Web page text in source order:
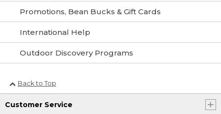
Promotions, Bean Bucks & Gift Cards
International Help
Outdoor Discovery Programs
Back to Top
Customer Service